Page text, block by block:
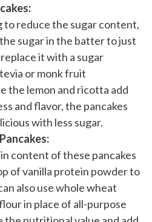
to reduce the sugar content,
sugar in the batter to just
it with a sugar
or monk fruit
the lemon and ricotta add
and flavor, the pancakes
with less sugar.
content of these pancakes
of vanilla protein powder to
also use whole wheat
in place of all-purpose